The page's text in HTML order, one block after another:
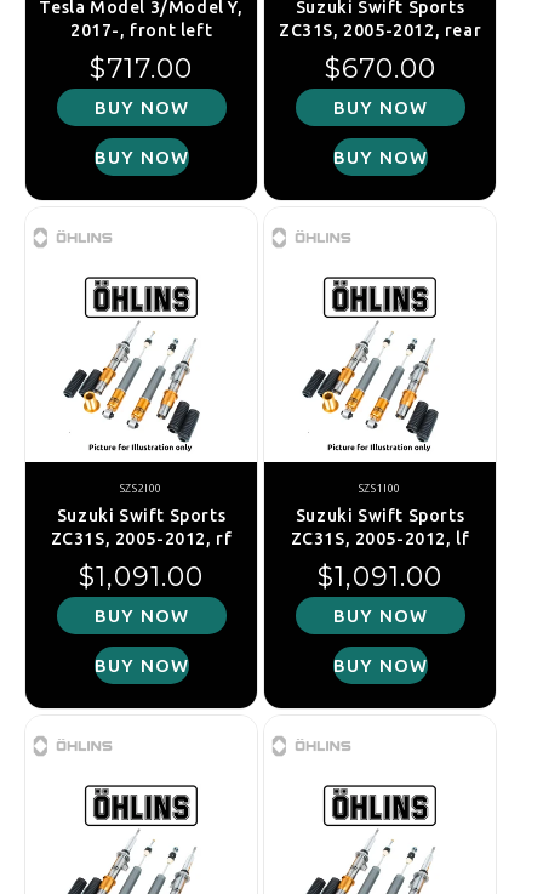
Tesla Model 3/Model Y,
2017-, front left
Regular price
$717.00
BUY NOW
BUY NOW
Suzuki Swift Sports
ZC31S, 2005-2012, rear
Regular price
$670.00
BUY NOW
BUY NOW
SZS2I00
Suzuki Swift Sports
ZC31S, 2005-2012, rf
Regular price
$1,091.00
BUY NOW
BUY NOW
SZS1I00
Suzuki Swift Sports
ZC31S, 2005-2012, lf
Regular price
$1,091.00
BUY NOW
BUY NOW